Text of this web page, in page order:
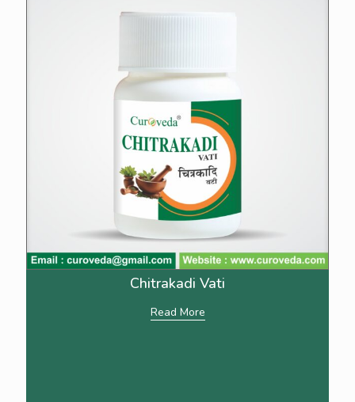
Chitrakadi Vati
Read More